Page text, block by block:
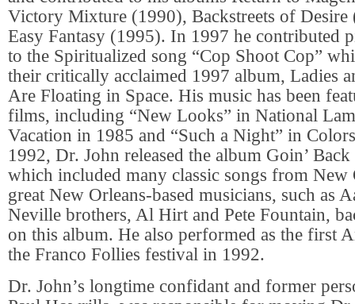
Victory Mixture (1990), Backstreets of Desire
Easy Fantasy (1995). In 1997 he contributed
to the Spiritualized song “Cop Shoot Cop”
their critically acclaimed 1997 album, Ladies
Are Floating in Space. His music has been
films, including “New Looks” in National
Vacation in 1985 and “Such a Night” in
1992, Dr. John released the album Goin’
which included many classic songs from New
great New Orleans-based musicians, such as
Neville brothers, Al Hirt and Pete Fountain,
on this album. He also performed as the first
the Franco Follies festival in 1992.
Dr. John’s longtime confidant and former